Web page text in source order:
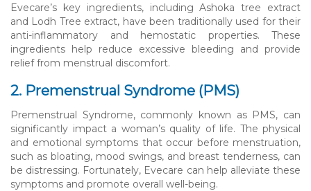
Evecare’s key ingredients, including Ashoka tree extract
and Lodh Tree extract, have been traditionally used for their
anti-inflammatory and hemostatic properties. These
ingredients help reduce excessive bleeding and provide
relief from menstrual discomfort.
2. Premenstrual Syndrome (PMS)
Premenstrual Syndrome, commonly known as PMS, can
significantly impact a woman’s quality of life. The physical
and emotional symptoms that occur before menstruation,
such as bloating, mood swings, and breast tenderness, can
be distressing. Fortunately, Evecare can help alleviate these
symptoms and promote overall well-being.